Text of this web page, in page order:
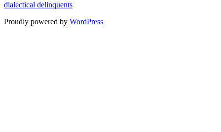
dialectical delinquents
Proudly powered by WordPress